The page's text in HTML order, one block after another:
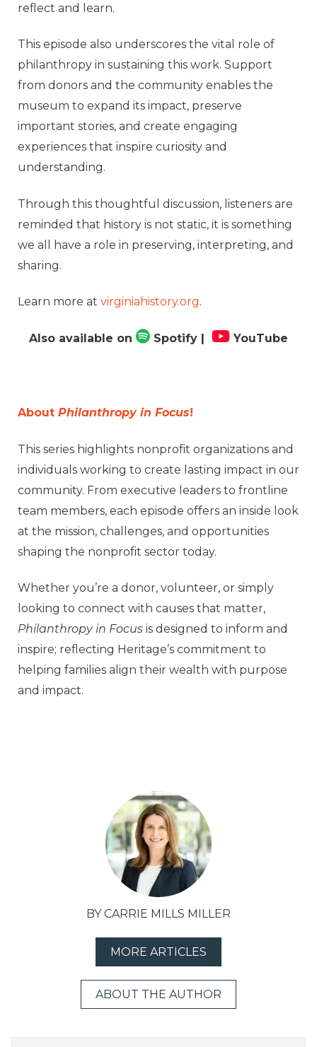
reflect and learn.
This episode also underscores the vital role of
philanthropy in sustaining this work. Support
from donors and the community enables the
museum to expand its impact, preserve
important stories, and create engaging
experiences that inspire curiosity and
understanding.
Through this thoughtful discussion, listeners are
reminded that history is not static, it is something
we all have a role in preserving, interpreting, and
sharing.
Learn more at virginiahistory.org.
Also available on Spotify | YouTube
About Philanthropy in Focus!
This series highlights nonprofit organizations and
individuals working to create lasting impact in our
community. From executive leaders to frontline
team members, each episode offers an inside look
at the mission, challenges, and opportunities
shaping the nonprofit sector today.
Whether you’re a donor, volunteer, or simply
looking to connect with causes that matter,
Philanthropy in Focus is designed to inform and
inspire; reflecting Heritage’s commitment to
helping families align their wealth with purpose
and impact.
BY CARRIE MILLS MILLER
MORE ARTICLES
ABOUT THE AUTHOR